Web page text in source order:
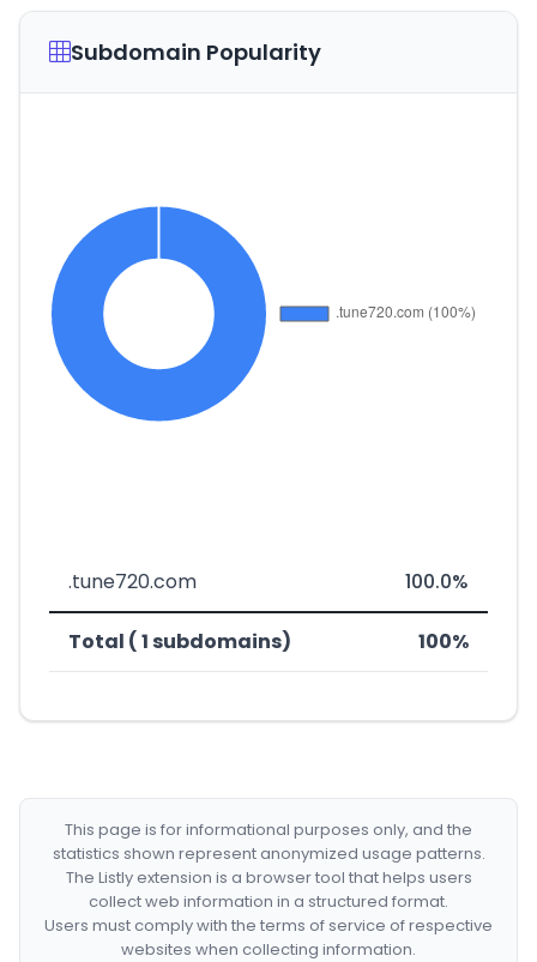
Subdomain Popularity
.tune720.com 100.0%
Total ( 1 subdomains) 100%
This page is for informational purposes only, and the
statistics shown represent anonymized usage patterns.
The Listly extension is a browser tool that helps users
collect web information in a structured format.
Users must comply with the terms of service of respective
websites when collecting information.